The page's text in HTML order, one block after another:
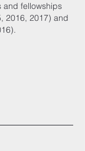
and fellowships
2016, 2017) and